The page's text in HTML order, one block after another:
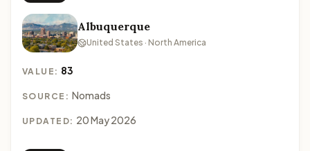
Albuquerque
United States · North America
VALUE: 83
SOURCE: Nomads
UPDATED: 20 May 2026